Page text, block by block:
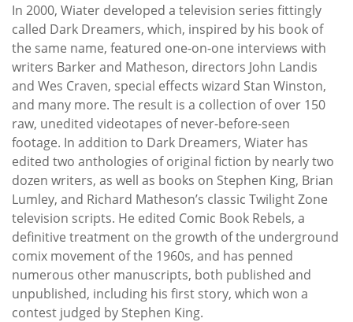
In 2000, Wiater developed a television series fittingly
called Dark Dreamers, which, inspired by his book of
the same name, featured one-on-one interviews with
writers Barker and Matheson, directors John Landis
and Wes Craven, special effects wizard Stan Winston,
and many more. The result is a collection of over 150
raw, unedited videotapes of never-before-seen
footage. In addition to Dark Dreamers, Wiater has
edited two anthologies of original fiction by nearly two
dozen writers, as well as books on Stephen King, Brian
Lumley, and Richard Matheson’s classic Twilight Zone
television scripts. He edited Comic Book Rebels, a
definitive treatment on the growth of the underground
comix movement of the 1960s, and has penned
numerous other manuscripts, both published and
unpublished, including his first story, which won a
contest judged by Stephen King.